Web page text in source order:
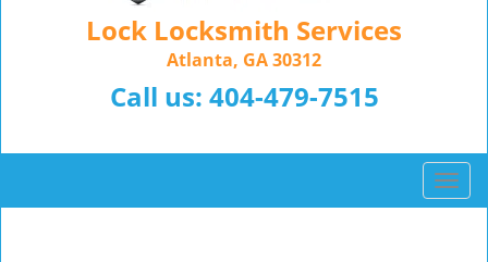
Lock Locksmith Services
Atlanta, GA 30312
Call us: 404-479-7515
T
o